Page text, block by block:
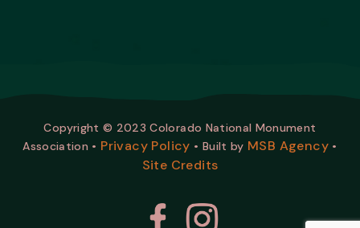
Copyright © 2023 Colorado National Monument
Association • Privacy Policy • Built by MSB Agency •
Site Credits